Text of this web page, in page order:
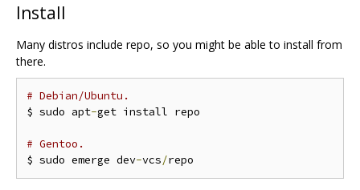
Install
Many distros include repo, so you might be able to install from
there.
# Debian/Ubuntu.
$ sudo apt-get install repo
# Gentoo.
$ sudo emerge dev-vcs/